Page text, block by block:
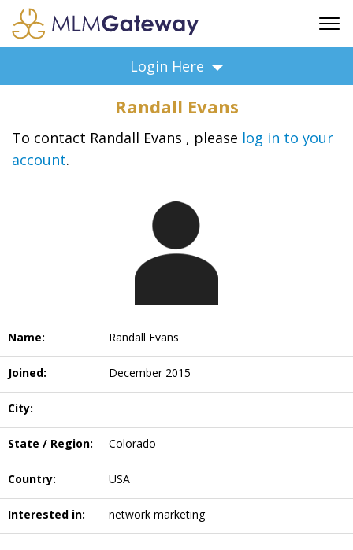
ADVERTISING
SUPPORT
BUSINESS ANNOUNCEMENTS
BUSINESS OPPORTUNITIES
Login Here
Randall Evans
To contact Randall Evans , please log in to your
account.
Name: Randall Evans
Joined: December 2015
City:
State / Region: Colorado
Country: USA
Interested in: network marketing